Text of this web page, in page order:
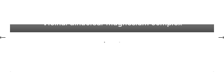
Vicinal dinuclear magnesium complex